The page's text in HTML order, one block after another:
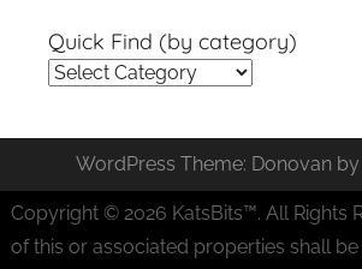
Quick Find (by category)
Quick
(by
category)
WordPress Theme: Donovan
Copyright © 2026 KatsBits™. All Rights
of this or associated properties shall